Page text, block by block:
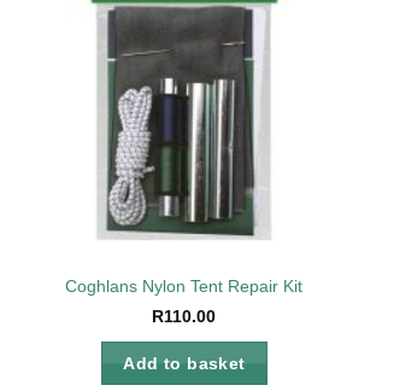
Coghlans Nylon Tent Repair Kit
R110.00
Add to basket